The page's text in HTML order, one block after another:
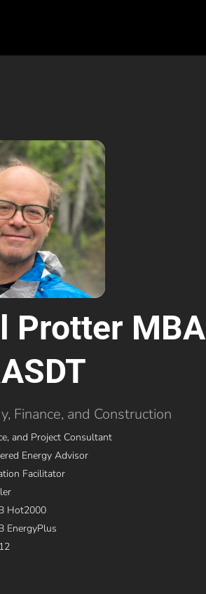
Protter MBA
Finance, and Construction
and Project Consultant
Energy Advisor
Facilitator
Hot2000
EnergyPlus